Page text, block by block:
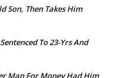
Son, Then Takes Him
To 23-Yrs And